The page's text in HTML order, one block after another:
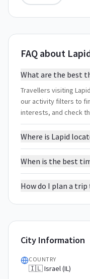
FAQ about
What are the best
Travellers visiting
our activity filters to
interests, and check
Where is Lapid
When is the best
How do I plan a trip
City Information
COUNTRY
🇮🇱 Israel (IL)